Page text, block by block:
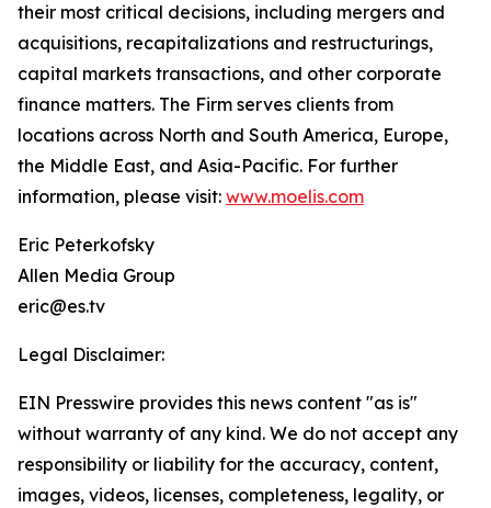
their most critical decisions, including mergers and
acquisitions, recapitalizations and restructurings,
capital markets transactions, and other corporate
finance matters. The Firm serves clients from
locations across North and South America, Europe,
the Middle East, and Asia-Pacific. For further
information, please visit: www.moelis.com
Eric Peterkofsky
Allen Media Group
eric@es.tv
Legal Disclaimer:
EIN Presswire provides this news content "as is"
without warranty of any kind. We do not accept any
responsibility or liability for the accuracy, content,
images, videos, licenses, completeness, legality, or